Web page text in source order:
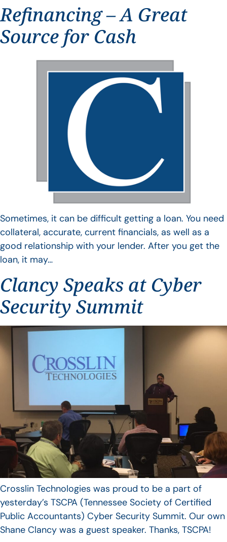
Refinancing – A Great
Source for Cash
Sometimes, it can be difficult getting a loan. You need
collateral, accurate, current financials, as well as a
good relationship with your lender. After you get the
loan, it may…
Clancy Speaks at Cyber
Security Summit
Crosslin Technologies was proud to be a part of
yesterday’s TSCPA (Tennessee Society of Certified
Public Accountants) Cyber Security Summit. Our own
Shane Clancy was a guest speaker. Thanks, TSCPA!